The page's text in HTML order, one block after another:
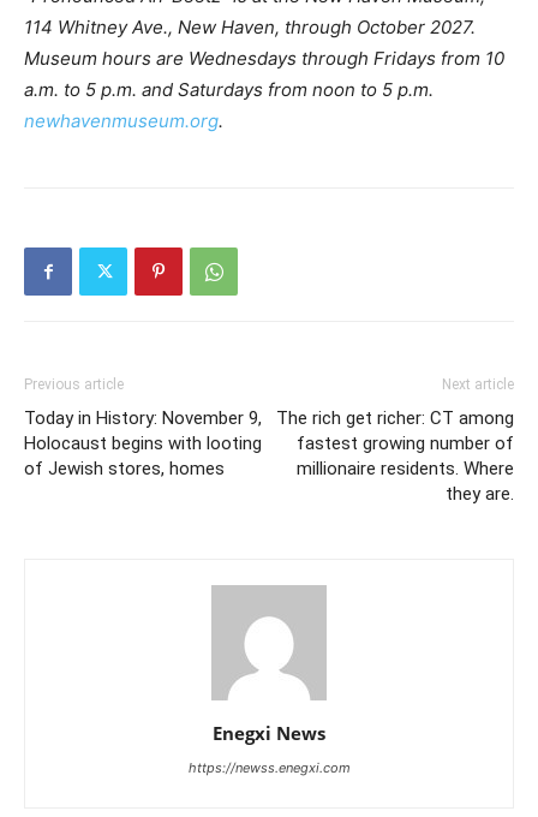
114 Whitney Ave., New Haven, through October 2027.
Museum hours are Wednesdays through Fridays from 10
a.m. to 5 p.m. and Saturdays from noon to 5 p.m.
newhavenmuseum.org.
Previous article
Today in History: November 9,
Holocaust begins with looting
of Jewish stores, homes
Next article
The rich get richer: CT among
fastest growing number of
millionaire residents. Where
they are.
Enegxi News
https://newss.enegxi.com